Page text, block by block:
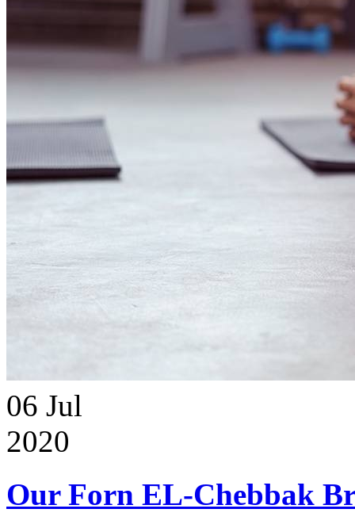
06 Jul
2020
Our Forn EL-Chebbak